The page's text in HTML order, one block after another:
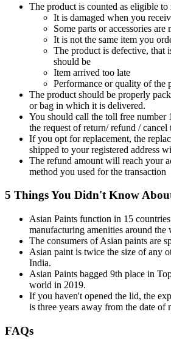
The product is counted as eligible
It is damaged when you
Some parts or accessories are
It is not the same item you
The product is defective, that
should be
Item arrived too late
Performance or quality of the
The product should be properly
or bag in which it is delivered.
You should call the toll free number
the request of return/ refund / cancel
If you opt for replacement, the
shipped to your registered address
The refund amount will reach your
method you used for the transaction
5 Things You Didn't Know
Asian Paints function in 15
manufacturing amenities around the
The consumers of Asian paints are
Asian paint is twice the size of any
India.
Asian Paints bagged 9th place in
world in 2019.
If you haven't opened the lid, the
is three years away from the date of
FAQs